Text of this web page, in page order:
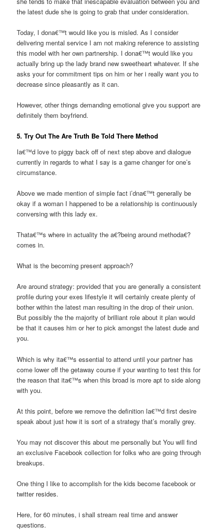
the latest dude she is going to grab that under consideration.
Today, I dona€™t would like you is misled. As I consider
delivering mental service I am not making reference to assisting
this model with her own partnership. I dona€™t would like you
actually bring up the lady brand new sweetheart whatever. If she
asks your for commitment tips on him or her i really want you to
decrease since pleasantly as it can.
However, other things demanding emotional give you support are
definitely them boyfriend.
5. Try Out The Are Truth Be Told There Method
Ia€™d love to piggy back off of next step above and dialogue
currently in regards to what I say is a game changer for one’s
circumstance.
Above we made mention of simple fact i’dna€™t generally be
okay if a woman I happened to be a relationship is continuously
conversing with this lady ex.
Thata€™s where in actuality the a€?being around methoda€?
comes in.
What is the becoming present approach?
Are around strategy: provided that you are generally a consistent
profile during your exes lifestyle it will certainly create plenty of
bother within the latest man resulting in the drop of their union.
But possibly the the majority of brilliant role about it plan would
be that it causes him or her to pick amongst the latest dude and
you.
Which is why ita€™s essential to attend until your partner has
come lower off the getaway course if your wanting to test thisfor
the reason that ita€™s when this broad is more apt to side along
with you.
At this point, before we remove the definition Ia€™d first desire
speak about just how it is sort of a strategy that’s morally grey.
You may not discover this about me personally but You will find
an exclusive Facebook collection for folks who are going through
breakups.
One thing I like to accomplish for the kids become facebook or
twitter resides.
Here, for 60 minutes, i shall stream real time and answer
questions.